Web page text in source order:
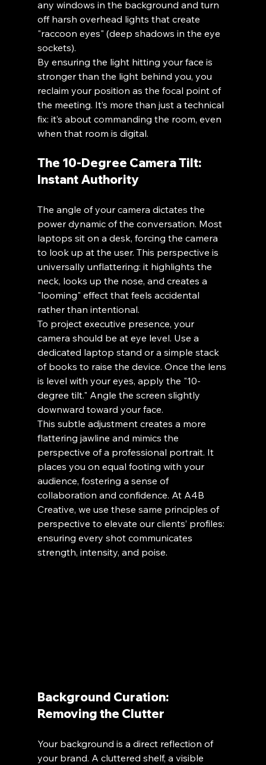
any windows in the background and turn
off harsh overhead lights that create
"raccoon eyes" (deep shadows in the eye
sockets).
By ensuring the light hitting your face is
stronger than the light behind you, you
reclaim your position as the focal point of
the meeting. It’s more than just a technical
fix: it’s about commanding the room, even
when that room is digital.
The 10-Degree Camera Tilt:
Instant Authority
The angle of your camera dictates the
power dynamic of the conversation. Most
laptops sit on a desk, forcing the camera
to look up at the user. This perspective is
universally unflattering: it highlights the
neck, looks up the nose, and creates a
"looming" effect that feels accidental
rather than intentional.
To project executive presence, your
camera should be at eye level. Use a
dedicated laptop stand or a simple stack
of books to raise the device. Once the lens
is level with your eyes, apply the "10-
degree tilt." Angle the screen slightly
downward toward your face.
This subtle adjustment creates a more
flattering jawline and mimics the
perspective of a professional portrait. It
places you on equal footing with your
audience, fostering a sense of
collaboration and confidence. At A4B
Creative, we use these same principles of
perspective to elevate our clients’ profiles:
ensuring every shot communicates
strength, intensity, and poise.
Background Curation:
Removing the Clutter
Your background is a direct reflection of
your brand. A cluttered shelf, a visible